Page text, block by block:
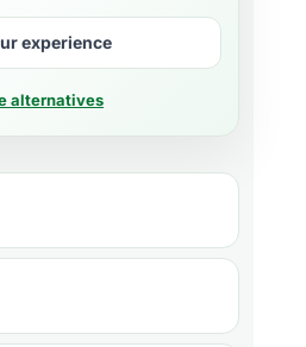
experience
alternatives